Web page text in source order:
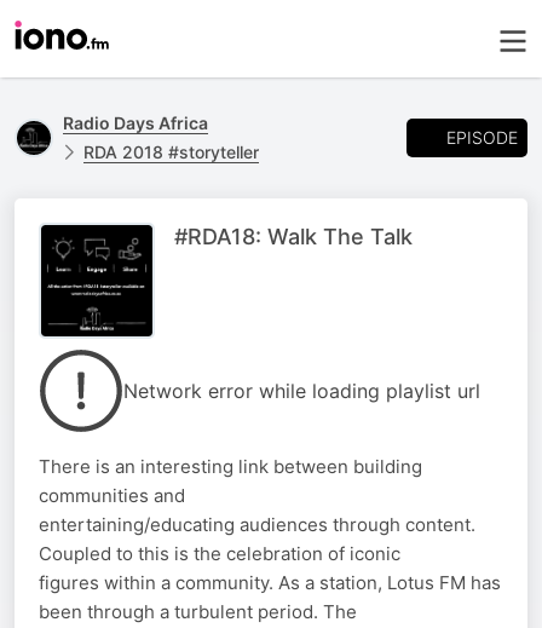
Radio Days Africa
RDA 2018 #storyteller
EPISODE
#RDA18: Walk The Talk
Network error while loading playlist url
There is an interesting link between building
communities and
entertaining/educating audiences through content.
Coupled to this is the celebration of iconic
figures within a community. As a station, Lotus FM has
been through a turbulent period. The